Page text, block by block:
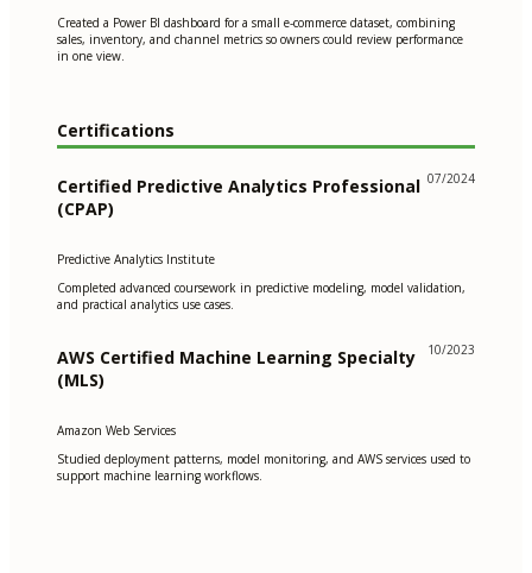
Created a Power BI dashboard for a small e-commerce dataset, combining
sales, inventory, and channel metrics so owners could review performance
in one view.
Certifications
Certified Predictive Analytics Professional
(CPAP)
07/2024
Predictive Analytics Institute
Completed advanced coursework in predictive modeling, model validation,
and practical analytics use cases.
AWS Certified Machine Learning Specialty
(MLS)
10/2023
Amazon Web Services
Studied deployment patterns, model monitoring, and AWS services used to
support machine learning workflows.